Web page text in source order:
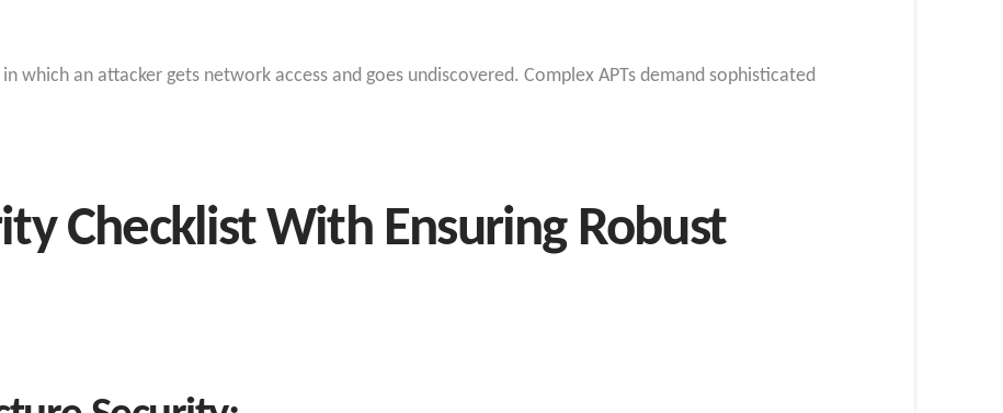
which an attacker gets network access and goes undiscovered. Complex APTs demand sophisticated
Checklist With Ensuring Robust